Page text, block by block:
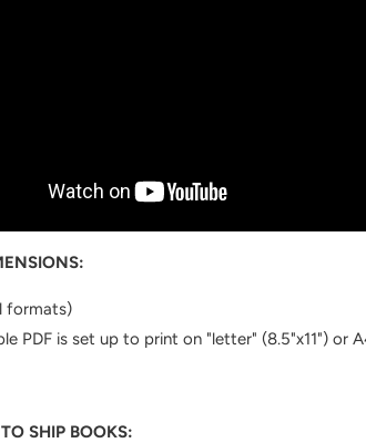
formats)
PDF is set up to print on "letter" (8.5"x11") or
SHIP BOOKS: